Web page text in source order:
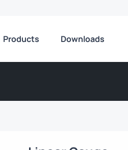
Products Downloads